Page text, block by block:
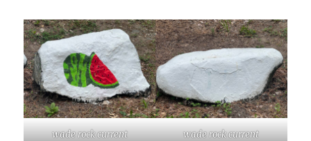
wade rock current wade rock current